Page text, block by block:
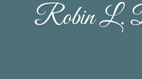
Robin L.